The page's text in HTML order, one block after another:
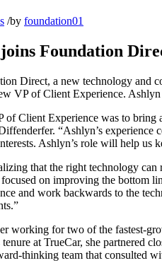
/by foundation01
Foundation
Direct, a new technology and
VP of Client Experience.
Client Experience was to bring
“Ashlyn’s experience
Ashlyn’s role will help
that the right technology
on improving the bottom
and work backwards to the
working for two of the fastest-
tenure at TrueCar, she partnered
thinking team that consulted